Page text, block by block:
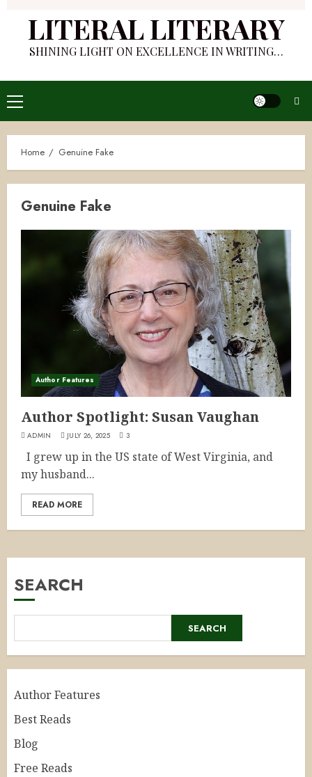
LITERAL LITERARY
SHINING LIGHT ON EXCELLENCE IN WRITING…
Primary
Menu
Home Genuine Fake
Genuine Fake
Author Features
Author Spotlight: Susan Vaughan
ADMIN JULY 26, 2025 3
I grew up in the US state of West Virginia, and
my husband...
READ MORE
SEARCH
SEARCH
Author Features
Best Reads
Blog
Free Reads